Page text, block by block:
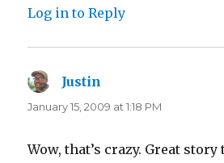
Log in to Reply
Justin
January 15, 2009 at 1:18 PM
Wow, that’s crazy. Great story